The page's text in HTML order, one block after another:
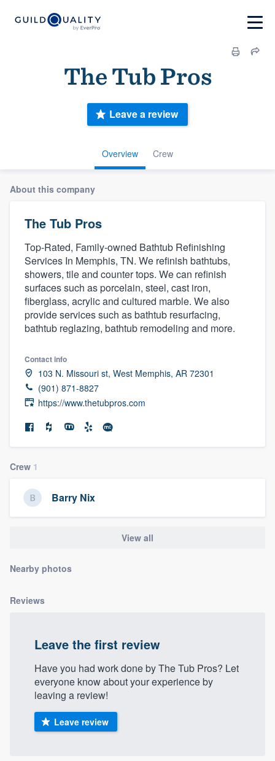
The Tub Pros
Overview Crew
Leave a review
About this company
The Tub Pros
Top-Rated, Family-owned Bathtub Refinishing
Services In Memphis, TN. We refinish bathtubs,
showers, tile and counter tops. We can refinish
surfaces such as porcelain, steel, cast iron,
fiberglass, acrylic and cultured marble. We also
provide services such as bathtub resurfacing,
bathtub reglazing, bathtub remodeling and more.
Contact info
103 N. Missouri st, West Memphis, AR 72301
(901) 871-8827
https://www.thetubpros.com
Crew 1
Barry Nix
View all
Nearby photos
Reviews
Leave the first review
Have you had work done by The Tub Pros? Let
everyone know about your experience by
leaving a review!
Leave review
Welcome to our
community of quality
Fill out this form, or call us at
you a demo, and get you started.
Pricing
Our flat-rate pricing gives you the ability